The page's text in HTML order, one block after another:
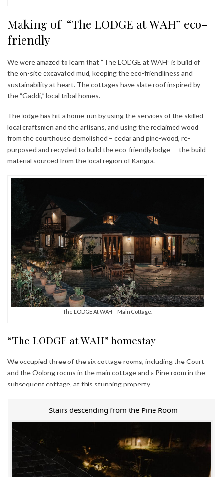
Making of “The LODGE at WAH” eco-
friendly
We were amazed to learn that “The LODGE at WAH” is build of
the on-site excavated mud, keeping the eco-friendliness and
sustainability at heart. The cottages have slate roof inspired by
the “Gaddi,” local tribal homes.
The lodge has hit a home-run by using the services of the skilled
local craftsmen and the artisans, and using the reclaimed wood
from the courthouse demolished – cedar and pine-wood, re-
purposed and recycled to build the eco-friendly lodge — the build
material sourced from the local region of Kangra.
The LODGE At WAH – Main Cottage.
“The LODGE at WAH” homestay
We occupied three of the six cottage rooms, including the Court
and the Oolong rooms in the main cottage and a Pine room in the
subsequent cottage, at this stunning property.
Stairs descending from the Pine Room